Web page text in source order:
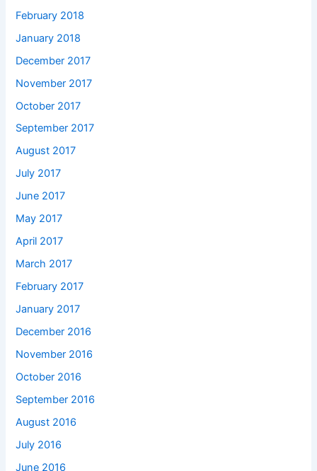
February 2018
January 2018
December 2017
November 2017
October 2017
September 2017
August 2017
July 2017
June 2017
May 2017
April 2017
March 2017
February 2017
January 2017
December 2016
November 2016
October 2016
September 2016
August 2016
July 2016
June 2016